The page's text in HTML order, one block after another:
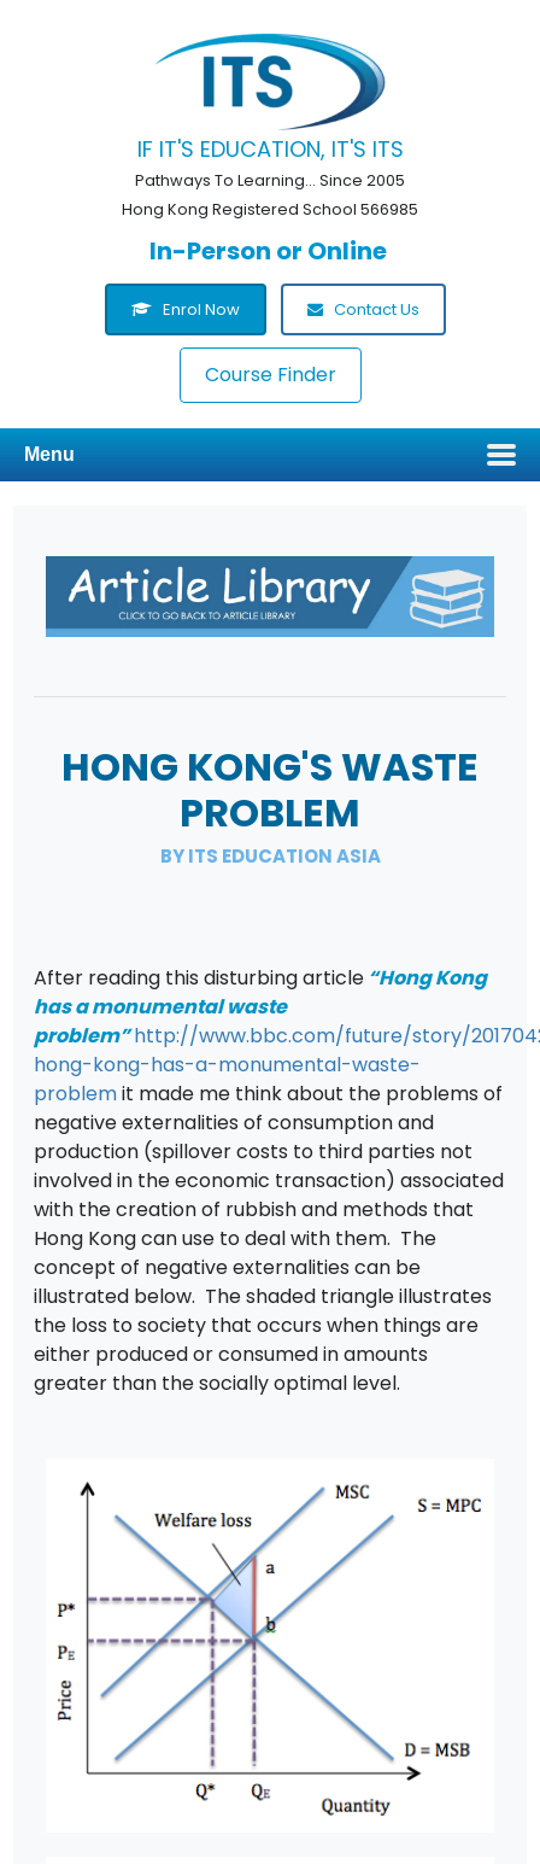
IF IT'S EDUCATION, IT'S ITS
Pathways To Learning... Since 2005
Hong Kong Registered School 566985
In-Person or Online
Enrol Now Contact Us
Course Finder
Menu
HONG KONG'S WASTE
PROBLEM
BY ITS EDUCATION ASIA
After reading this disturbing article “Hong Kong
has a monumental waste
problem”http://www.bbc.com/future/story/
hong-kong-has-a-monumental-waste-
problemit made me think about the problems of
negative externalities of consumption and
production (spillover costs to third parties not
involved in the economic transaction) associated
with the creation of rubbish and methods that
Hong Kong can use to deal with them. The
concept of negative externalities can be
illustrated below. The shaded triangle illustrates
the loss to society that occurs when things are
either produced or consumed in amounts
greater than the socially optimal level.